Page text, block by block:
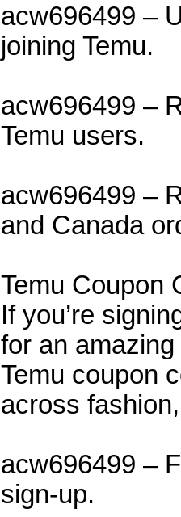
acw696499 –
joining Temu.
acw696499 –
Temu users.
acw696499 –
and Canada
Temu Coupon
If you’re
for an
Temu coupon
across
acw696499 –
sign-up.